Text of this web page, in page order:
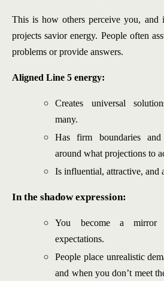
This is how others perceive you,
projects savior energy. People often
problems or provide answers.
Aligned Line 5 energy:
Creates universal
many.
Has firm boundaries and
around what projections to
Is influential, attractive, and
In the shadow expression:
You become a mirror
expectations.
People place unrealistic
and when you don’t meet